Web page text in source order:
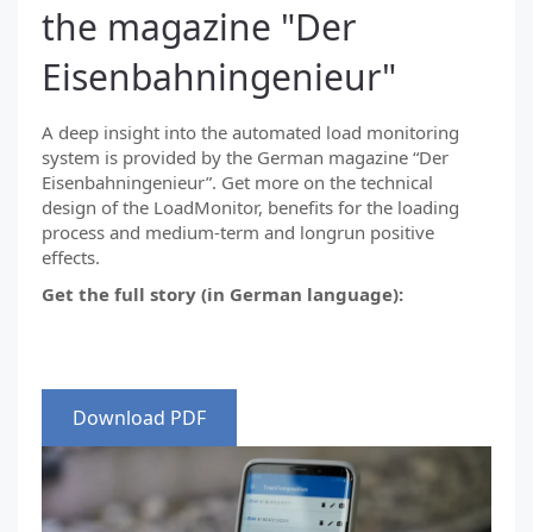
the magazine "Der
Eisenbahningenieur"
A deep insight into the automated load monitoring
system is provided by the German magazine “Der
Eisenbahningenieur”. Get more on the technical
design of the LoadMonitor, benefits for the loading
process and medium-term and longrun positive
effects.
Get the full story (in German language):
Download PDF